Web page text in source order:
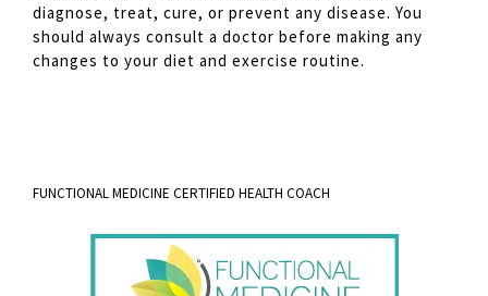
diagnose, treat, cure, or prevent any disease. You
should always consult a doctor before making any
changes to your diet and exercise routine.
FUNCTIONAL MEDICINE CERTIFIED HEALTH COACH